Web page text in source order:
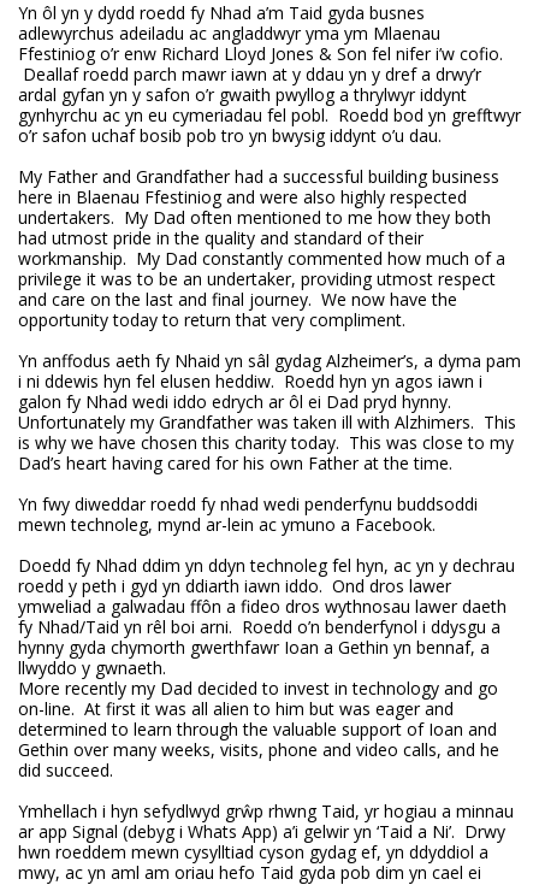
Yn ôl yn y dydd roedd fy Nhad a’m Taid gyda busnes
adlewyrchus adeiladu ac angladdwyr yma ym Mlaenau
Ffestiniog o’r enw Richard Lloyd Jones & Son fel nifer i’w cofio.
Deallaf roedd parch mawr iawn at y ddau yn y dref a drwy’r
ardal gyfan yn y safon o’r gwaith pwyllog a thrylwyr iddynt
gynhyrchu ac yn eu cymeriadau fel pobl. Roedd bod yn grefftwyr
o’r safon uchaf bosib pob tro yn bwysig iddynt o’u dau.
My Father and Grandfather had a successful building business
here in Blaenau Ffestiniog and were also highly respected
undertakers. My Dad often mentioned to me how they both
had utmost pride in the quality and standard of their
workmanship. My Dad constantly commented how much of a
privilege it was to be an undertaker, providing utmost respect
and care on the last and final journey. We now have the
opportunity today to return that very compliment.
Yn anffodus aeth fy Nhaid yn sâl gydag Alzheimer’s, a dyma pam
i ni ddewis hyn fel elusen heddiw. Roedd hyn yn agos iawn i
galon fy Nhad wedi iddo edrych ar ôl ei Dad pryd hynny.
Unfortunately my Grandfather was taken ill with Alzhimers. This
is why we have chosen this charity today. This was close to my
Dad’s heart having cared for his own Father at the time.
Yn fwy diweddar roedd fy nhad wedi penderfynu buddsoddi
mewn technoleg, mynd ar-lein ac ymuno a Facebook.
Doedd fy Nhad ddim yn ddyn technoleg fel hyn, ac yn y dechrau
roedd y peth i gyd yn ddiarth iawn iddo. Ond dros lawer
ymweliad a galwadau ffôn a fideo dros wythnosau lawer daeth
fy Nhad/Taid yn rêl boi arni. Roedd o’n benderfynol i ddysgu a
hynny gyda chymorth gwerthfawr Ioan a Gethin yn bennaf, a
llwyddo y gwnaeth.
More recently my Dad decided to invest in technology and go
on-line. At first it was all alien to him but was eager and
determined to learn through the valuable support of Ioan and
Gethin over many weeks, visits, phone and video calls, and he
did succeed.
Ymhellach i hyn sefydlwyd grŵp rhwng Taid, yr hogiau a minnau
ar app Signal (debyg i Whats App) a’i gelwir yn ‘Taid a Ni’. Drwy
hwn roeddem mewn cysylltiad cyson gydag ef, yn ddyddiol a
mwy, ac yn aml am oriau hefo Taid gyda pob dim yn cael ei